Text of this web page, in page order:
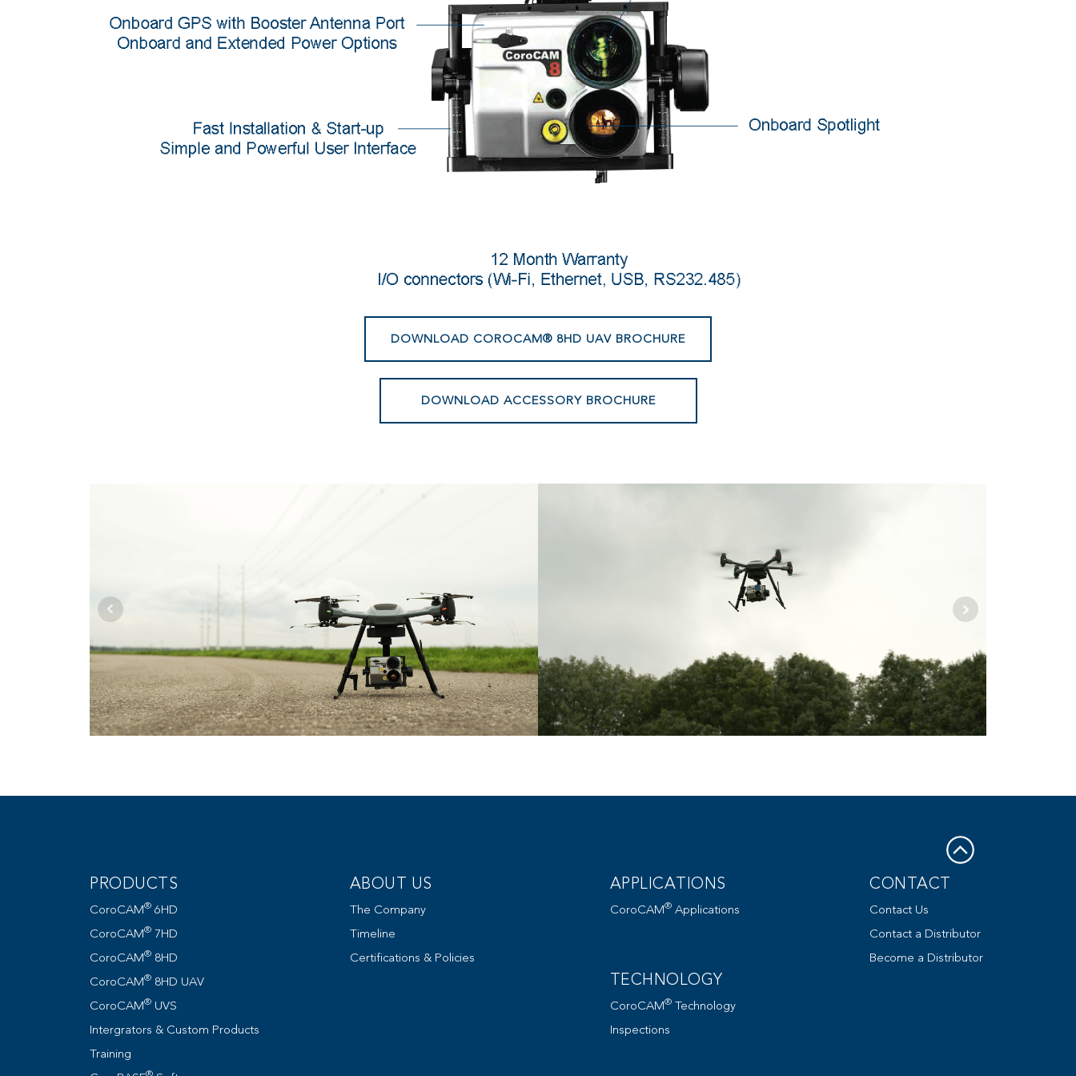
DOWNLOAD COROCAM® 8HD UAV BROCHURE
DOWNLOAD ACCESSORY BROCHURE
PRODUCTS
CoroCAM® 6HD
CoroCAM® 7HD
CoroCAM® 8HD
CoroCAM® 8HD UAV
CoroCAM® UVS
Intergrators & Custom Products
Training
ABOUT US
The Company
Timeline
Certifications & Policies
APPLICATIONS
CoroCAM®Applications
TECHNOLOGY
CoroCAM®Technology
Inspections
CONTACT
Contact Us
Contact a Distributor
Become a Distributor